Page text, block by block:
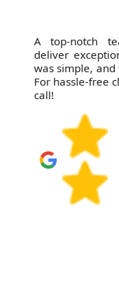
A top-notch
deliver
was simple,
For hassle-free
call!